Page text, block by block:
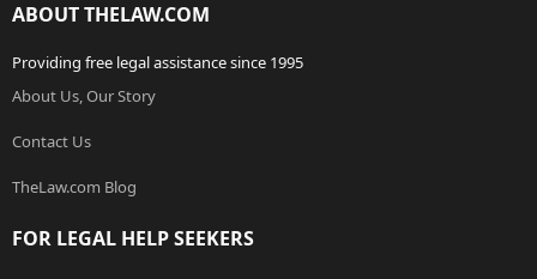
ABOUT THELAW.COM
Providing free legal assistance since 1995
About Us, Our Story
Contact Us
TheLaw.com Blog
FOR LEGAL HELP SEEKERS